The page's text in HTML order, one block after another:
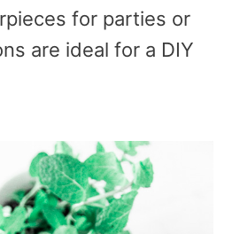
for parties or
are ideal for a DIY